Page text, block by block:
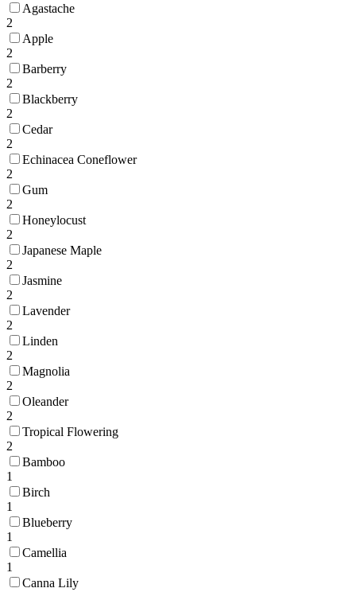
Agastache
2
Apple
2
Barberry
2
Blackberry
2
Cedar
2
Echinacea Coneflower
2
Gum
2
Honeylocust
2
Japanese Maple
2
Jasmine
2
Lavender
2
Linden
2
Magnolia
2
Oleander
2
Tropical Flowering
2
Bamboo
1
Birch
1
Blueberry
1
Camellia
1
Canna Lily